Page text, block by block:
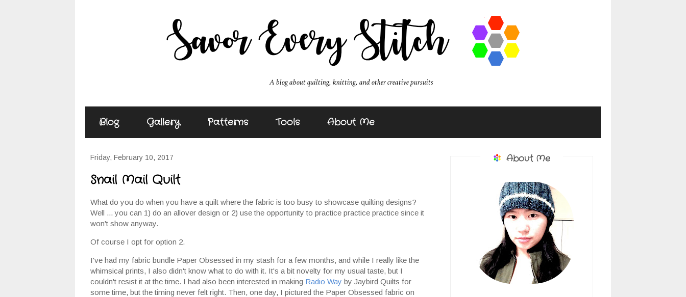
Blog Gallery Patterns Tools About Me
Friday, February 10, 2017
Snail Mail Quilt
What do you do when you have a quilt where the fabric is too busy to showcase quilting designs?
Well ... you can 1) do an allover design or 2) use the opportunity to practice practice practice since it
won't show anyway.
Of course I opt for option 2.
I've had my fabric bundle Paper Obsessed in my stash for a few months, and while I really like the
whimsical prints, I also didn't know what to do with it. It's a bit novelty for my usual taste, but I
couldn't resist it at the time. I had also been interested in making Radio Way by Jaybird Quilts for
some time, but the timing never felt right. Then, one day, I pictured the Paper Obsessed fabric on
About Me